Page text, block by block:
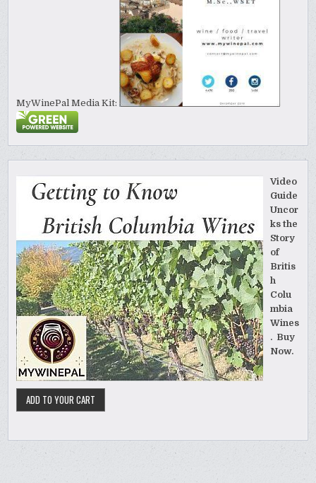
MyWinePal Media Kit:
Video
Guide
Uncor
ks the
Story
of
Britis
h
Colu
mbia
Wines
. Buy
Now.